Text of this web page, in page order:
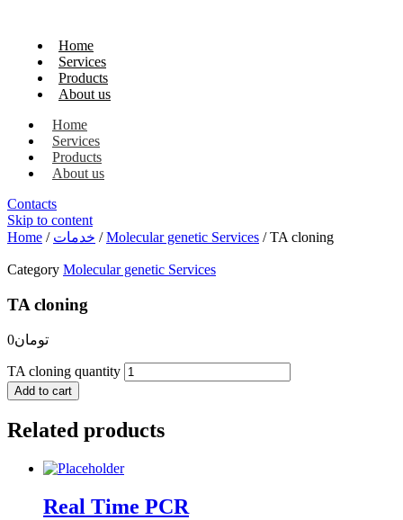
Home
Services
Products
About us
Home
Services
Products
About us
Contacts
Skip to content
Home / خدمات /Molecular genetic Services / TA cloning
Category Molecular genetic Services
TA cloning
تومان0
TA cloning quantity
Add to cart
Related products
Real Time PCR